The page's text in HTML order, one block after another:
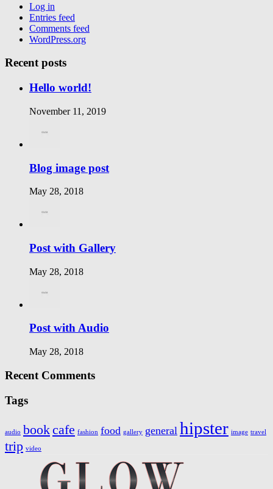
Log in
Entries feed
Comments feed
WordPress.org
Recent posts
Hello world!
November 11, 2019
Blog image post
May 28, 2018
Post with Gallery
May 28, 2018
Post with Audio
May 28, 2018
Recent Comments
Tags
audio bookcafe fashion food gallery general hipster image travel
trip video